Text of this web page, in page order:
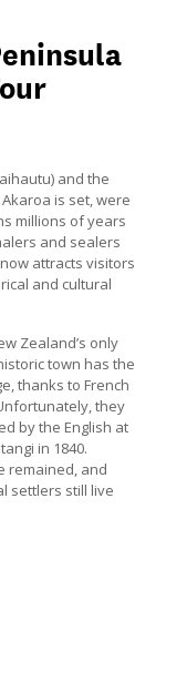
and the
is set, were
millions of years
and sealers
attracts visitors
and cultural
Zealand’s only
town has the
thanks to French
they
by the English at
in 1840.
remained, and
settlers still live